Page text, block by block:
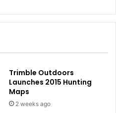
Trimble Outdoors
Launches 2015 Hunting
Maps
2 weeks ago